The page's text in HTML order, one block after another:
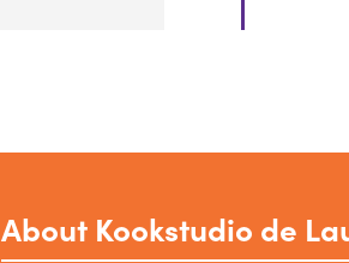
About Kookstudio de